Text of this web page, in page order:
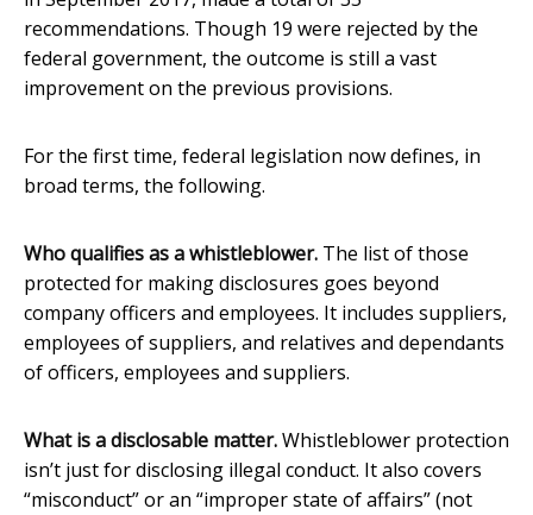
recommendations. Though 19 were rejected by the
federal government, the outcome is still a vast
improvement on the previous provisions.
For the first time, federal legislation now defines, in
broad terms, the following.
Who qualifies as a whistleblower. The list of those
protected for making disclosures goes beyond
company officers and employees. It includes suppliers,
employees of suppliers, and relatives and dependants
of officers, employees and suppliers.
What is a disclosable matter.Whistleblower protection
isn’t just for disclosing illegal conduct. It also covers
“misconduct” or an “improper state of affairs” (not